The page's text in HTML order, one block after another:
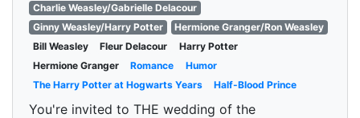
Charlie Weasley/Gabrielle Delacour
Ginny Weasley/Harry Potter
Hermione Granger/Ron Weasley
Bill Weasley
Fleur Delacour
Harry Potter
Hermione Granger
Romance
Humor
The Harry Potter at Hogwarts Years
Half-Blood Prince
You're invited to THE wedding of the